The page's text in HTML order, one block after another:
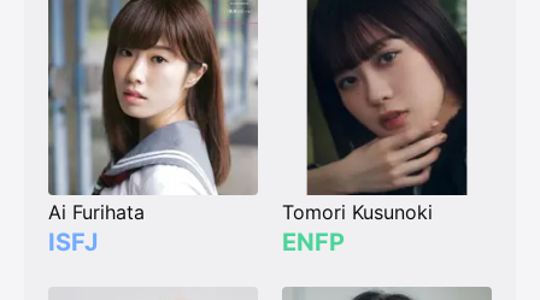
Ai Furihata
ISFJ
Tomori Kusunoki
ENFP